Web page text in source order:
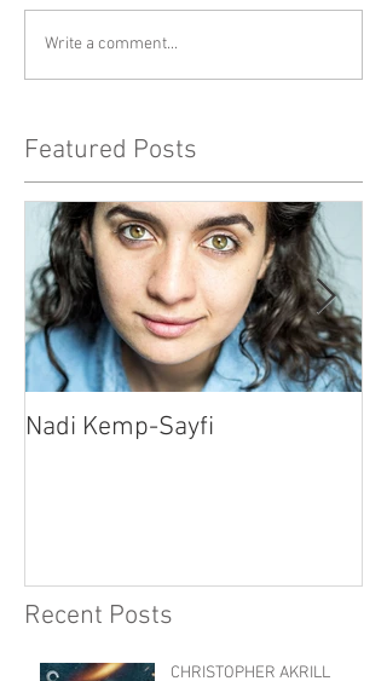
Write a comment...
Featured Posts
Nadi Kemp-Sayfi
Recent Posts
CHRISTOPHER AKRILL